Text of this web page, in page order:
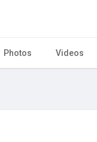
Photos Videos